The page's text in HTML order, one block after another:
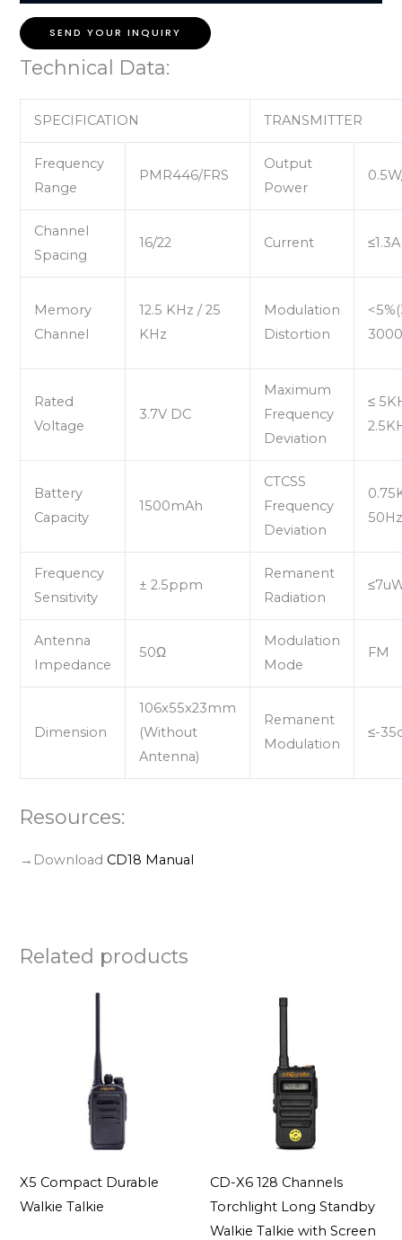
SEND YOUR INQUIRY
Technical Data:
SPECIFICATION TRANSMITTER
Frequency
Range
PMR446/FRS
Output
Power
Channel
Spacing
16/22 Current ≤1.3A
Memory
Channel
12.5 KHz / 25
KHz
Modulation
Distortion
Rated
Voltage
3.7V DC
Maximum
Frequency
Deviation
≤
Battery
Capacity
1500mAh
CTCSS
Frequency
Deviation
Frequency
Sensitivity
± 2.5ppm
Remanent
Radiation
Antenna
Impedance
50Ω
Modulation
Mode
FM
Dimension
106x55x23mm
(Without
Antenna)
Remanent
Modulation
≤-
Resources:
→Download CD18 Manual
Related products
X5 Compact Durable
Walkie Talkie
CD-X6 128 Channels
Torchlight Long Standby
Walkie Talkie with Screen